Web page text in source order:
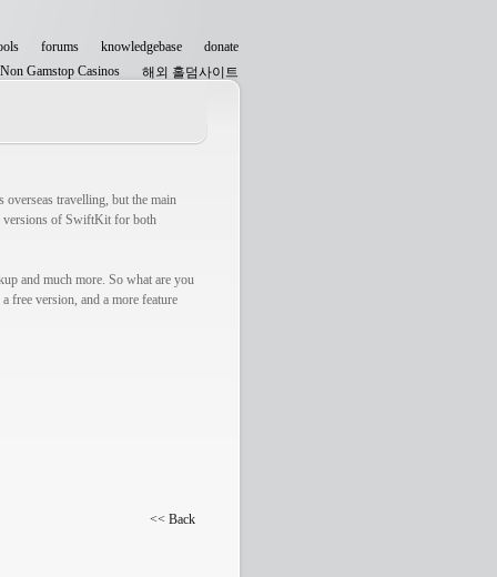
donate
knowledgebase
forums
해외 홀덤사이트
Non Gamstop Casinos
travelling, but the main
versions of SwiftKit for both
and much more. So what are you
version, and a more feature
<< Back